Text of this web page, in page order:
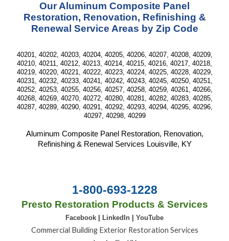
Our Aluminum Composite Panel
Restoration, Renovation, Refinishing &
Renewal Service Areas by Zip Code
40201, 40202, 40203, 40204, 40205, 40206, 40207, 40208, 40209,
40210, 40211, 40212, 40213, 40214, 40215, 40216, 40217, 40218,
40219, 40220, 40221, 40222, 40223, 40224, 40225, 40228, 40229,
40231, 40232, 40233, 40241, 40242, 40243, 40245, 40250, 40251,
40252, 40253, 40255, 40256, 40257, 40258, 40259, 40261, 40266,
40268, 40269, 40270, 40272, 40280, 40281, 40282, 40283, 40285,
40287, 40289, 40290, 40291, 40292, 40293, 40294, 40295, 40296,
40297, 40298, 40299
Aluminum Composite Panel Restoration, Renovation,
Refinishing & Renewal Services Louisville, KY
1-800-693-1228
Presto Restoration Products & Services
Facebook LinkedIn YouTube
Commercial Building Exterior Restoration Services